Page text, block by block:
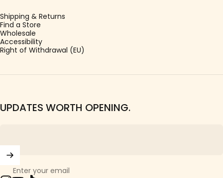
Shipping & Returns
Find a Store
Wholesale
Accessibility
Right of Withdrawal (EU)
UPDATES WORTH OPENING.
Enter your email